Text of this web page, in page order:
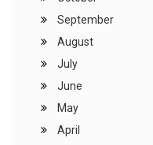
September
August
July
June
May
April